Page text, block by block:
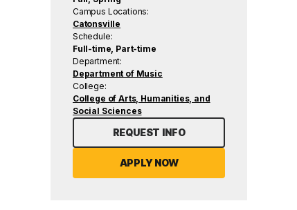
Campus Locations:
Catonsville
Schedule:
Full-time, Part-time
Department:
Department of Music
College:
College of Arts, Humanities, and
Social Sciences
REQUEST INFO
APPLY NOW